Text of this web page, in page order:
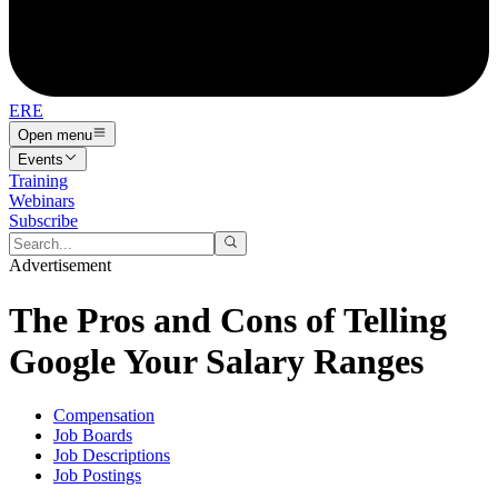
ERE
Open menu
Events
Training
Webinars
Subscribe
Advertisement
The Pros and Cons of Telling
Google Your Salary Ranges
Compensation
Job Boards
Job Descriptions
Job Postings